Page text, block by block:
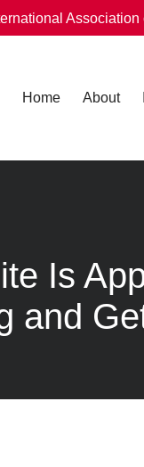
Is
and
Home About